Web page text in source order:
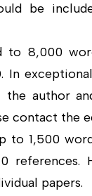
be
8,000
In
the author
contact the
to 1,500
references.
papers.